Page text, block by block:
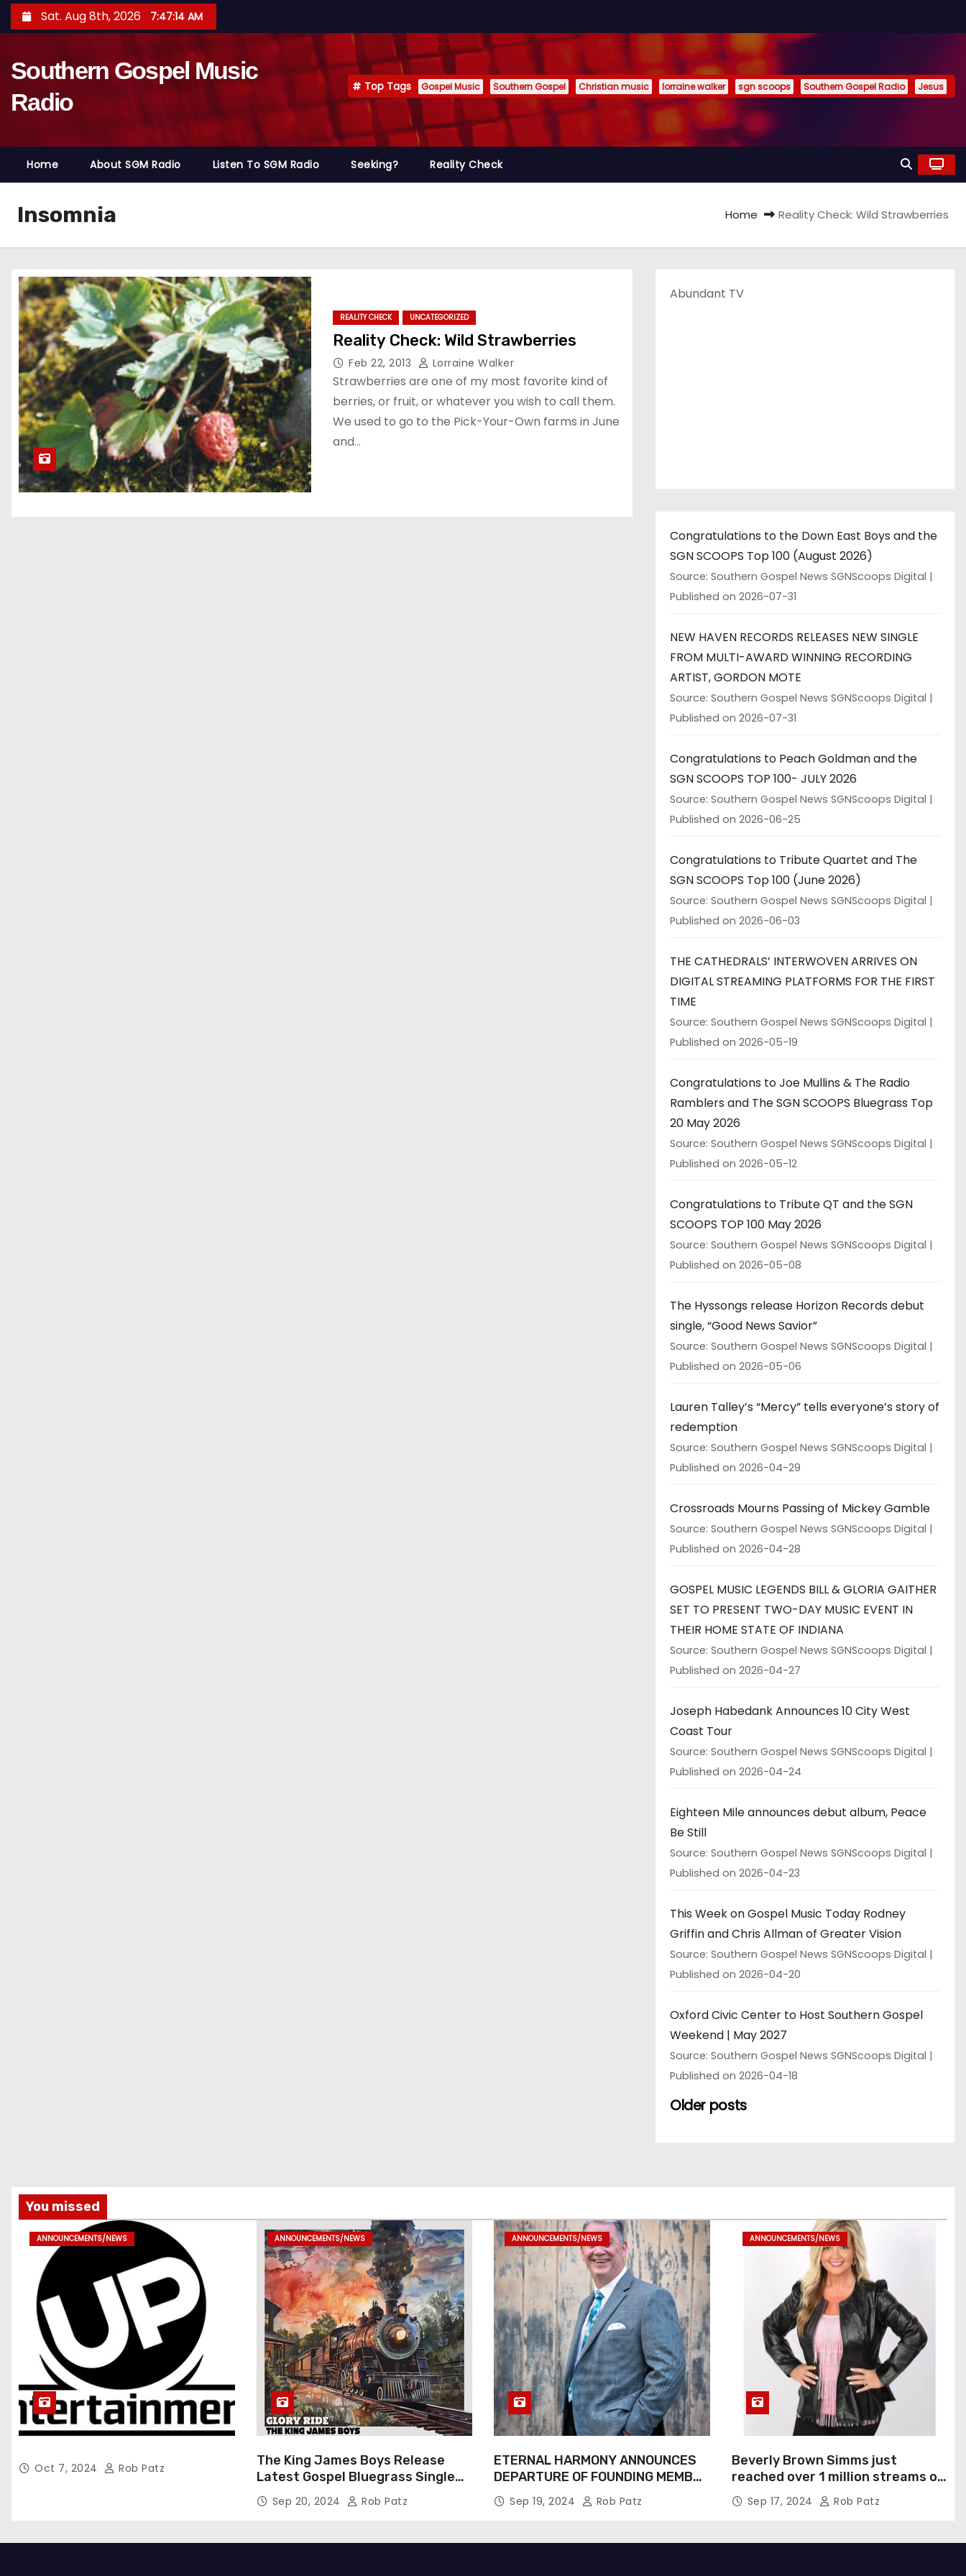
k
o
t
Sat. Aug 8th, 2026 7:47:15 AM
Southern Gospel Music
Radio
Top Tags Gospel Music Southern Gospel Christian music lorraine walker sgn scoops Southern Gospel Radio Jesus
Home About SGM Radio Listen To SGM Radio Seeking? Reality Check
Insomnia Home Reality Check: Wild Strawberries
REALITY CHECK UNCATEGORIZED
Reality Check: Wild Strawberries
Feb 22, 2013 Lorraine Walker
Strawberries are one of my most favorite kind of
berries, or fruit, or whatever you wish to call them.
We used to go to the Pick-Your-Own farms in June
and…
Abundant TV
Congratulations to the Down East Boys and the
SGN SCOOPS Top 100 (August 2026)
Source: Southern Gospel News SGNScoops Digital
Published on 2026-07-31
NEW HAVEN RECORDS RELEASES NEW SINGLE
FROM MULTI-AWARD WINNING RECORDING
ARTIST, GORDON MOTE
Source: Southern Gospel News SGNScoops Digital
Published on 2026-07-31
Congratulations to Peach Goldman and the
SGN SCOOPS TOP 100- JULY 2026
Source: Southern Gospel News SGNScoops Digital
Published on 2026-06-25
Congratulations to Tribute Quartet and The
SGN SCOOPS Top 100 (June 2026)
Source: Southern Gospel News SGNScoops Digital
Published on 2026-06-03
THE CATHEDRALS’ INTERWOVEN ARRIVES ON
DIGITAL STREAMING PLATFORMS FOR THE FIRST
TIME
Source: Southern Gospel News SGNScoops Digital
Published on 2026-05-19
Congratulations to Joe Mullins & The Radio
Ramblers and The SGN SCOOPS Bluegrass Top
20 May 2026
Source: Southern Gospel News SGNScoops Digital
Published on 2026-05-12
Congratulations to Tribute QT and the SGN
SCOOPS TOP 100 May 2026
Source: Southern Gospel News SGNScoops Digital
Published on 2026-05-08
The Hyssongs release Horizon Records debut
single, “Good News Savior”
Source: Southern Gospel News SGNScoops Digital
Published on 2026-05-06
Lauren Talley’s “Mercy” tells everyone’s story of
redemption
Source: Southern Gospel News SGNScoops Digital
Published on 2026-04-29
Crossroads Mourns Passing of Mickey Gamble
Source: Southern Gospel News SGNScoops Digital
Published on 2026-04-28
GOSPEL MUSIC LEGENDS BILL & GLORIA GAITHER
SET TO PRESENT TWO-DAY MUSIC EVENT IN
THEIR HOME STATE OF INDIANA
Source: Southern Gospel News SGNScoops Digital
Published on 2026-04-27
Joseph Habedank Announces 10 City West
Coast Tour
Source: Southern Gospel News SGNScoops Digital
Published on 2026-04-24
Eighteen Mile announces debut album, Peace
Be Still
Source: Southern Gospel News SGNScoops Digital
Published on 2026-04-23
This Week on Gospel Music Today Rodney
Griffin and Chris Allman of Greater Vision
Source: Southern Gospel News SGNScoops Digital
Published on 2026-04-20
Oxford Civic Center to Host Southern Gospel
Weekend | May 2027
Source: Southern Gospel News SGNScoops Digital
Published on 2026-04-18
Older posts
You missed
ANNOUNCEMENTS/NEWS
Oct 7, 2024 Rob Patz
ANNOUNCEMENTS/NEWS
The King James Boys Release
Latest Gospel Bluegrass Single
“Glory Ride” – Out Now!
Sep 20, 2024 Rob Patz
ANNOUNCEMENTS/NEWS
ETERNAL HARMONY ANNOUNCES
DEPARTURE OF FOUNDING MEMBER
TIM WEBSTER
Sep 19, 2024 Rob Patz
ANNOUNCEMENTS/NEWS
Beverly Brown Simms just
reached over 1 million streams on
Sound Cloud
Sep 17, 2024 Rob Patz